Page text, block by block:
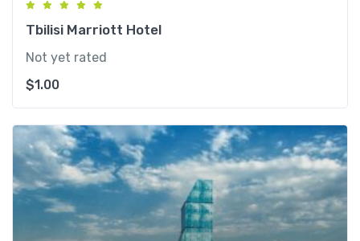
Tbilisi Marriott Hotel
Not yet rated
$1.00